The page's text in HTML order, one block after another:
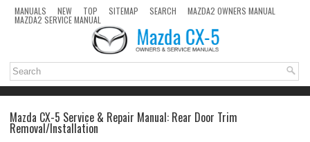
MANUALS NEW TOP SITEMAP SEARCH MAZDA2 OWNERS MANUAL
MAZDA2 SERVICE MANUAL
Mazda CX-5 Service & Repair Manual: Rear Door Trim
Removal/Installation